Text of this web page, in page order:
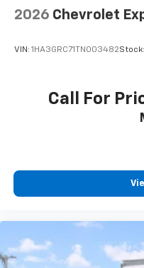
2026 Chevrolet
VIN: 1HA3GRC71TN003482Stock:
Call For